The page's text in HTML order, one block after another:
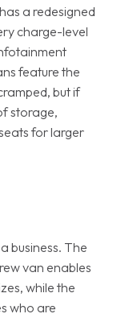
a redesigned
charge-level
feature the
but if
storage,
for larger
business. The
van enables
while the
who are